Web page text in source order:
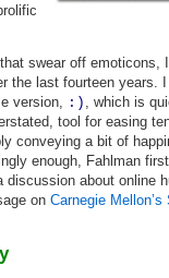
swear off emoticons,
the last fourteen years.
version,
:)
, which is
tool for easing
conveying a bit of
enough, Fahlman
about online
on Carnegie